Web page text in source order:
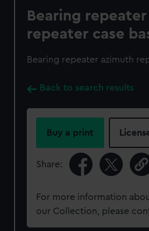
Bearing
repeater case
Bearing repeater azimuth
Back to search results
Buy a print
Share:
For more information
our Collection, please